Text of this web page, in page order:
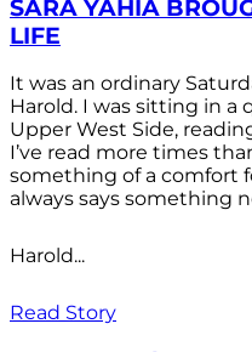
SARA YAHIA
LIFE
It was an ordinary
Harold. I was sitting in a
Upper West Side,
I’ve read more times
something of a comfort
always says something
Harold...
Read Story